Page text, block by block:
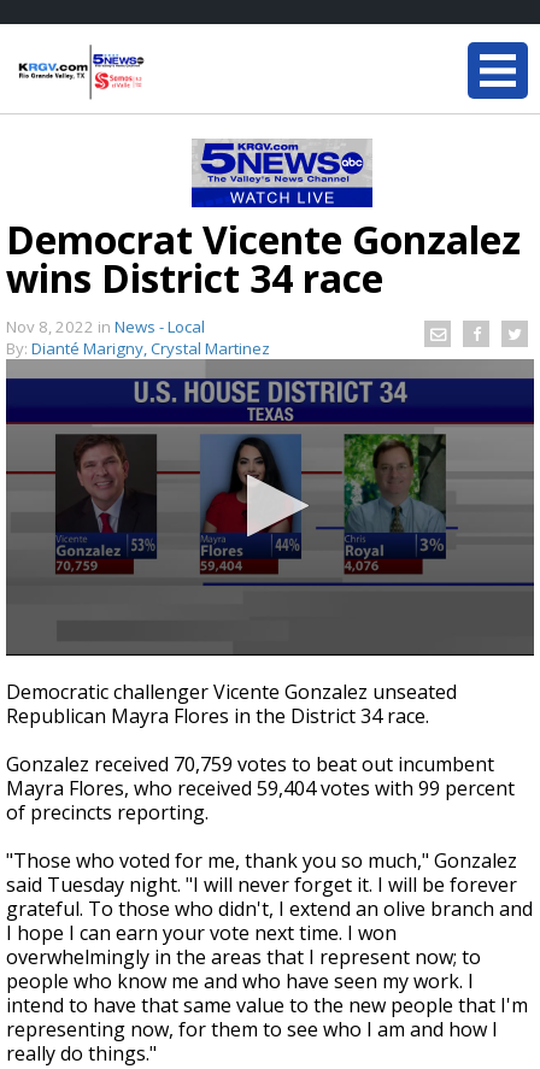
Democrat Vicente Gonzalez
wins District 34 race
Nov 8, 2022 in News - Local
By: Dianté Marigny, Crystal Martinez
seconds
of
1
44
seconds
Democratic challenger Vicente Gonzalez unseated
Republican Mayra Flores in the District 34 race.
Gonzalez received 70,759 votes to beat out incumbent
Mayra Flores, who received 59,404 votes with 99 percent
of precincts reporting.
"Those who voted for me, thank you so much," Gonzalez
said Tuesday night. "I will never forget it. I will be forever
grateful. To those who didn't, I extend an olive branch and
I hope I can earn your vote next time. I won
overwhelmingly in the areas that I represent now; to
people who know me and who have seen my work. I
intend to have that same value to the new people that I'm
representing now, for them to see who I am and how I
really do things."